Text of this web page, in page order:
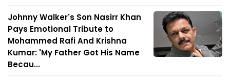
Johnny Walker's Son Nasirr Khan
Pays Emotional Tribute to
Mohammed Rafi And Krishna
Kumar: 'My Father Got His Name
Becau...